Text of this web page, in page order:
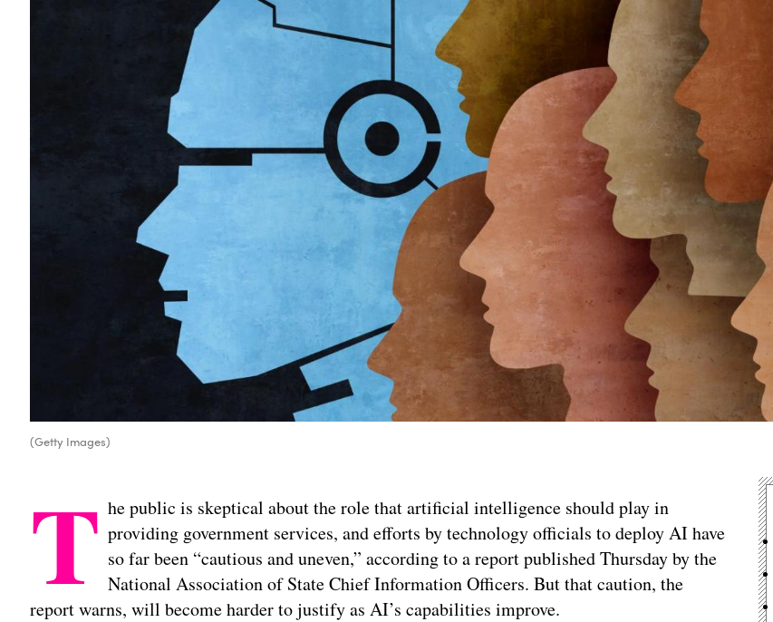
(Getty Images)
T he public is skeptical about the role that artificial intelligence should play in
providing government services, and efforts by technology officials to deploy AI have
so far been “cautious and uneven,” according to a report published Thursday by the
National Association of State Chief Information Officers. But that caution, the
report warns, will become harder to justify as AI’s capabilities improve.